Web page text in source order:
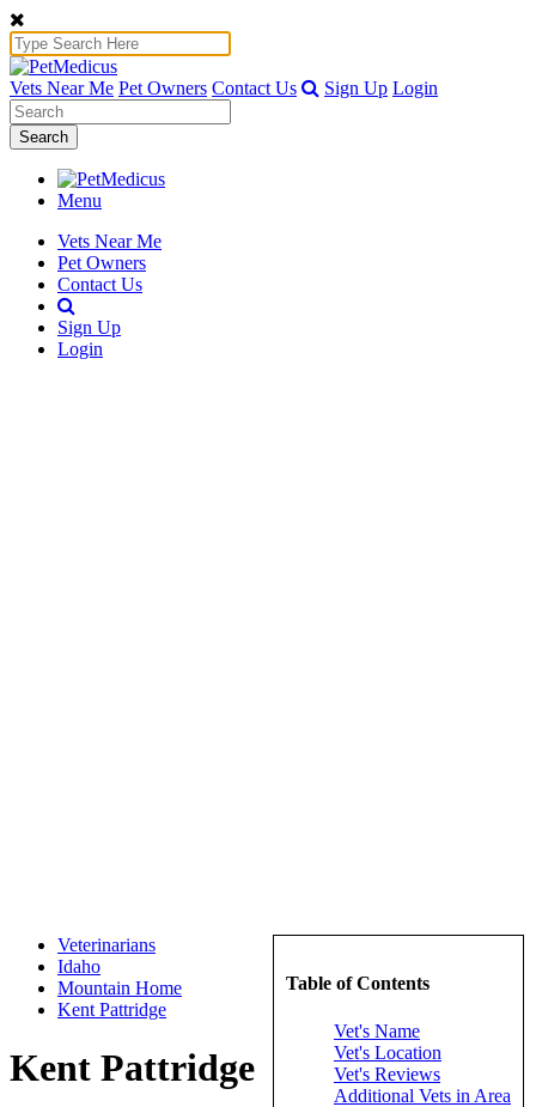
Vets Near Me Pet Owners Contact Us Sign Up Login
Search
Menu
Vets Near Me
Pet Owners
Contact Us
Sign Up
Login
Table of Contents
Vet's Name
Vet's Location
Vet's Reviews
Additional Vets in Area
Veterinarians
Idaho
Mountain Home
Kent Pattridge
Kent Pattridge